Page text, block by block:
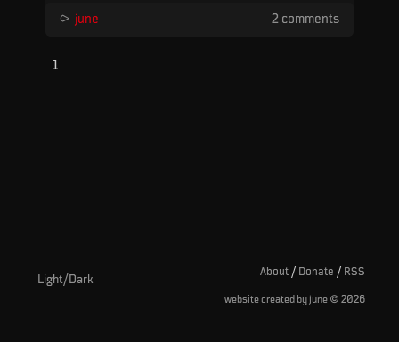
⪧ june 2 comments
1
Light/Dark
About / Donate / RSS
website created by june © 2026